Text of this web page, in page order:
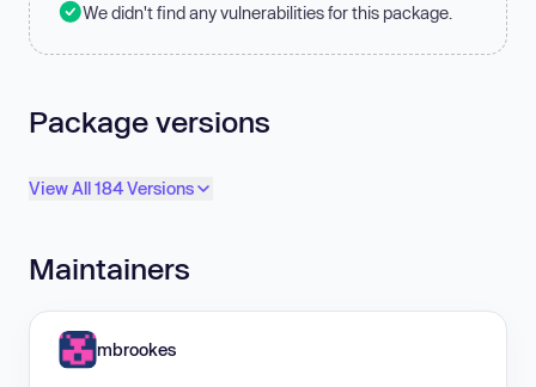
We didn't find any vulnerabilities for this package.
Package versions
View All 184 Versions
Maintainers
mbrookes